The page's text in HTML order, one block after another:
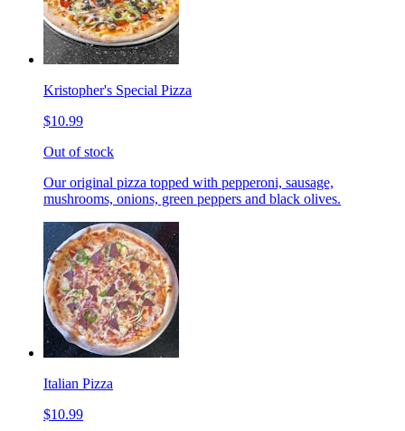
Kristopher's Special Pizza
$10.99
Out of stock
Our original pizza topped with pepperoni, sausage,
mushrooms, onions, green peppers and black olives.
Italian Pizza
$10.99